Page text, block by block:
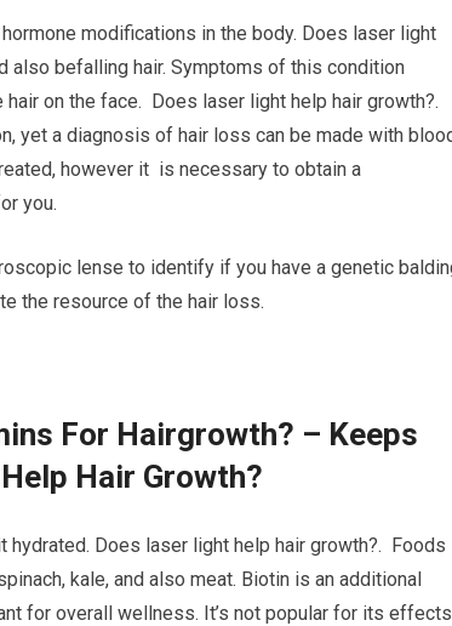
modifications in the body. Does laser light
also befalling hair. Symptoms of this condition
on the face. Does laser light help hair growth?.
yet a diagnosis of hair loss can be made with
however it is necessary to obtain a
you.
lense to identify if you have a genetic
the resource of the hair loss.
For Hairgrowth? – Keeps
Hair Growth?
Does laser light help hair growth?. Foods
kale, and also meat. Biotin is an additional
for overall wellness. It’s not popular for its effects